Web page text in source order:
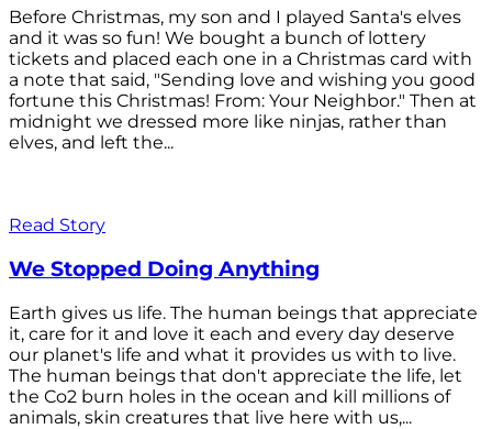
Before Christmas, my son and I played Santa's elves
and it was so fun! We bought a bunch of lottery
tickets and placed each one in a Christmas card with
a note that said, "Sending love and wishing you good
fortune this Christmas! From: Your Neighbor." Then at
midnight we dressed more like ninjas, rather than
elves, and left the...
Read Story
We Stopped Doing Anything
Earth gives us life. The human beings that appreciate
it, care for it and love it each and every day deserve
our planet's life and what it provides us with to live.
The human beings that don't appreciate the life, let
the Co2 burn holes in the ocean and kill millions of
animals, skin creatures that live here with us,...